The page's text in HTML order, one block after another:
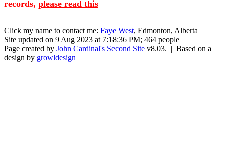
records, please read this
Click my name to contact me: Faye West, Edmonton, Alberta
Site updated on 9 Aug 2023 at 7:18:36 PM; 464 people
Page created by John Cardinal's Second Site v8.03. | Based on a
design by growldesign